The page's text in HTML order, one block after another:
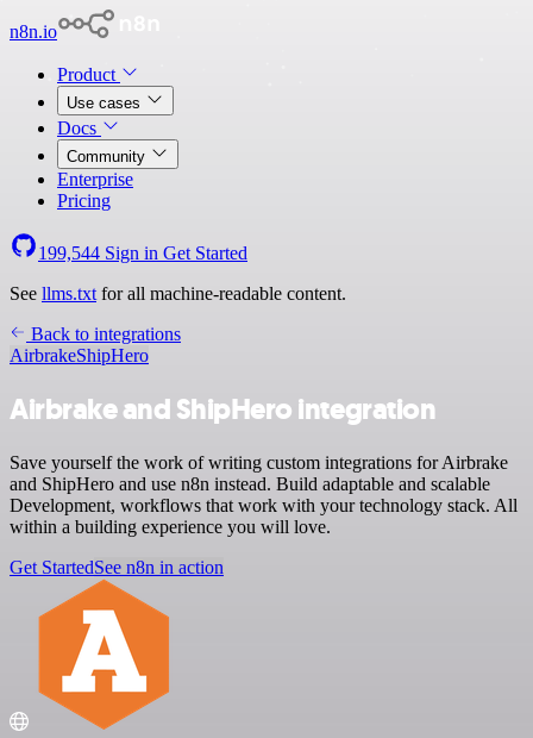
n8n.io
Product
Use cases
Docs
Community
Enterprise
Pricing
199,544 Sign in Get Started
See llms.txt for all machine-readable content.
Back to integrations
AirbrakeShipHero
Airbrake and ShipHero integration
Save yourself the work of writing custom integrations for Airbrake
and ShipHero and use n8n instead. Build adaptable and scalable
Development, workflows that work with your technology stack. All
within a building experience you will love.
Get StartedSee n8n in action